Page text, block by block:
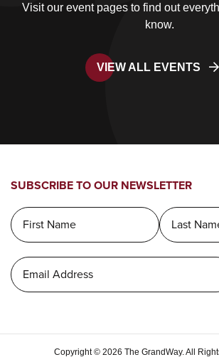
Visit our event pages to find out
know.
VIEW ALL EVENTS
SUBSCRIBE TO OUR NEWSLETTER
Copyright © 2026 The GrandWay. All